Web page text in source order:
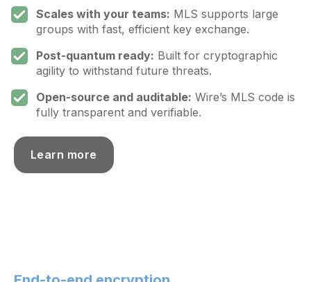
Scales with your teams: MLS supports large
groups with fast, efficient key exchange.
Post-quantum ready: Built for cryptographic
agility to withstand future threats.
Open-source and auditable: Wire’s MLS code is
fully transparent and verifiable.
Learn more